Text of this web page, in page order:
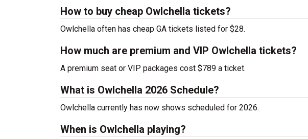
How to buy cheap Owlchella tickets?
Owlchella often has cheap GA tickets listed for $28.
How much are premium and VIP Owlchella tickets?
A premium seat or VIP packages cost $789 a ticket.
What is Owlchella 2026 Schedule?
Owlchella currently has now shows scheduled for 2026.
When is Owlchella playing?